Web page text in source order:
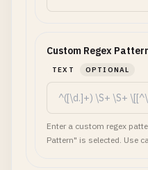
Custom Regex
TEXT OPTIONAL
Enter a custom regex
Pattern" is selected. Use